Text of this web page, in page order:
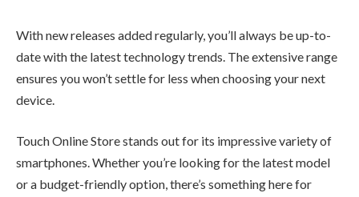
With new releases added regularly, you’ll always be up-to-
date with the latest technology trends. The extensive range
ensures you won’t settle for less when choosing your next
device.
Touch Online Store stands out for its impressive variety of
smartphones. Whether you’re looking for the latest model
or a budget-friendly option, there’s something here for